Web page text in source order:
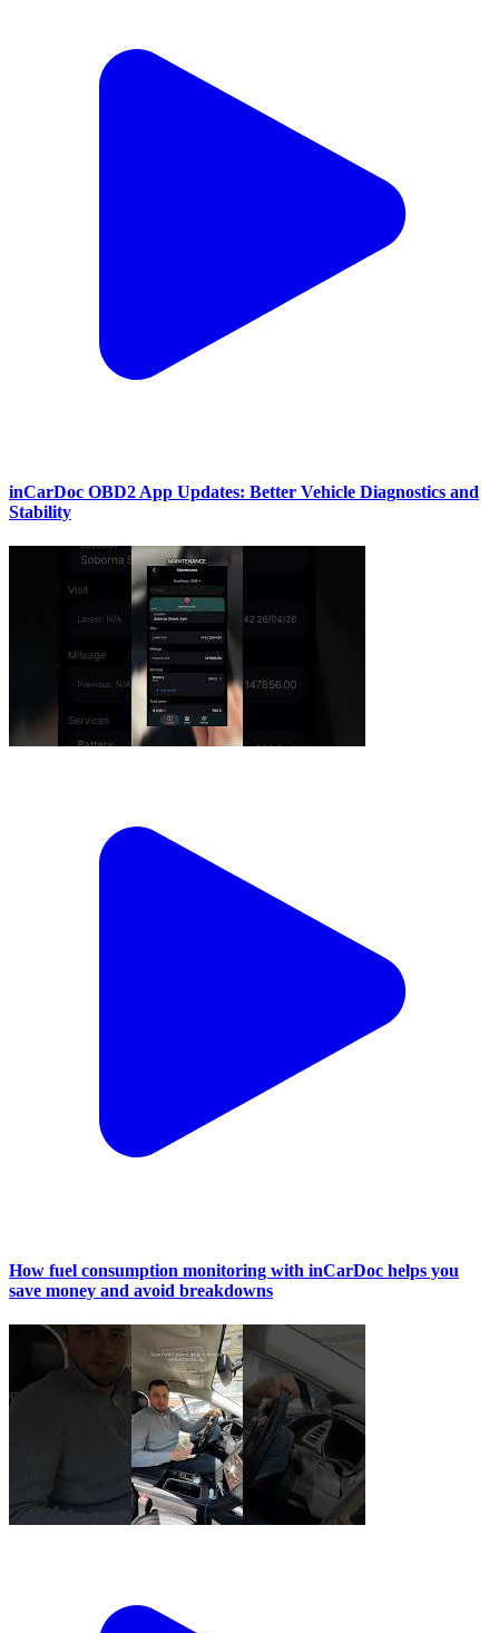
inCarDoc OBD2 App Updates: Better Vehicle Diagnostics and
Stability
How fuel consumption monitoring with inCarDoc helps you
save money and avoid breakdowns